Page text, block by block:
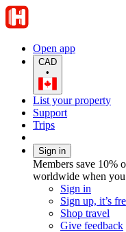
Open app
CAD
•
List your property
Support
Trips
Sign in
Members save 10%
worldwide when
Sign in
Sign up, it’s
Shop travel
Give feedback